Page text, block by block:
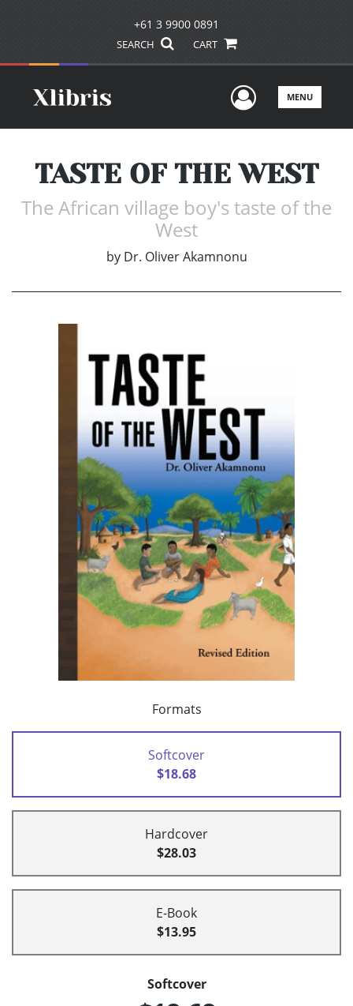
+61 3 9900 0891
SEARCH CART
UserMENU
TASTE OF THE WEST
The African village boy's taste of the
West
by Dr. Oliver Akamnonu
Formats
Softcover
$18.68
Hardcover
$28.03
E-Book
$13.95
Softcover